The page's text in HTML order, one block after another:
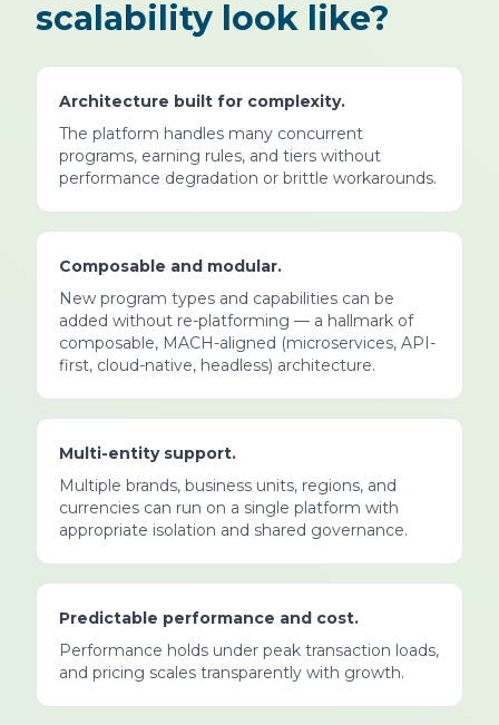
scalability look like?
Architecture built for complexity.
The platform handles many concurrent
programs, earning rules, and tiers without
performance degradation or brittle workarounds.
Composable and modular.
New program types and capabilities can be
added without re-platforming — a hallmark of
composable, MACH-aligned (microservices, API-
first, cloud-native, headless) architecture.
Multi-entity support.
Multiple brands, business units, regions, and
currencies can run on a single platform with
appropriate isolation and shared governance.
Predictable performance and cost.
Performance holds under peak transaction loads,
and pricing scales transparently with growth.